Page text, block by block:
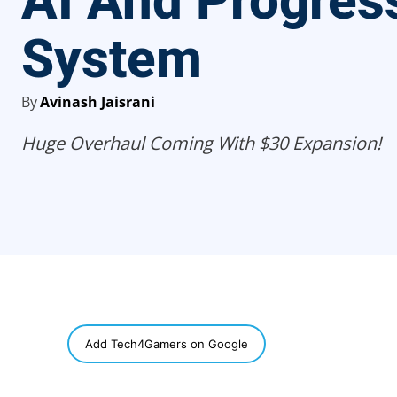
System
ByAvinash Jaisrani
Huge Overhaul Coming With $30 Expansion!
Add Tech4Gamers on Google